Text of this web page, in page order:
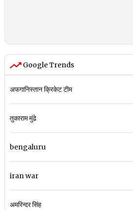
Google Trends
अफगानिस्तान क्रिकेट टीम
तुकाराम मुंढे
bengaluru
iran war
अमरिन्दर सिंह